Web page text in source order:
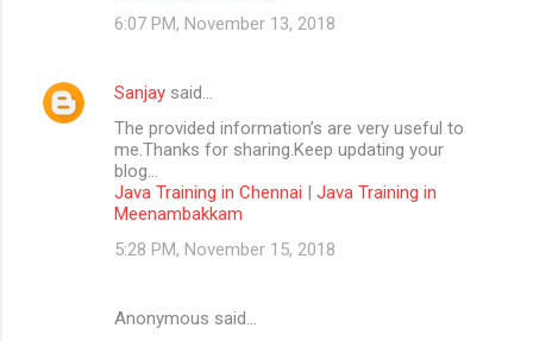
6:07 PM, November 13, 2018
Sanjay said…
The provided information’s are very useful to
me.Thanks for sharing.Keep updating your
blog...
Java Training in Chennai | Java Training in
Meenambakkam
5:28 PM, November 15, 2018
Anonymous said…